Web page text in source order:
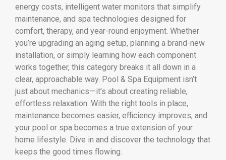
energy costs, intelligent water monitors that simplify
maintenance, and spa technologies designed for
comfort, therapy, and year-round enjoyment. Whether
you’re upgrading an aging setup, planning a brand-new
installation, or simply learning how each component
works together, this category breaks it all down in a
clear, approachable way. Pool & Spa Equipment isn’t
just about mechanics—it’s about creating reliable,
effortless relaxation. With the right tools in place,
maintenance becomes easier, efficiency improves, and
your pool or spa becomes a true extension of your
home lifestyle. Dive in and discover the technology that
keeps the good times flowing.